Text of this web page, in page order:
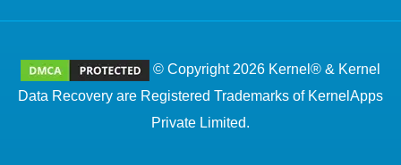
© Copyright 2026 Kernel® & Kernel
Data Recovery are Registered Trademarks of KernelApps
Private Limited.